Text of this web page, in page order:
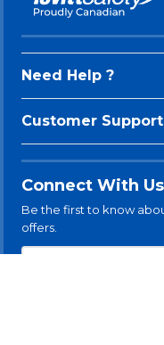
Need Help ?
Customer Support
Connect With Us
Be the first to know
offers.